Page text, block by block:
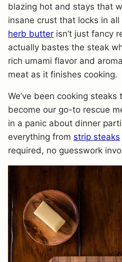
blazing hot and stays that
insane crust that locks in
herb butter isn’t just fancy
actually bastes the steak
rich umami flavor and
meat as it finishes cooking.
We’ve been cooking steaks
become our go-to rescue
in a panic about dinner
everything from strip steaks
required, no guesswork